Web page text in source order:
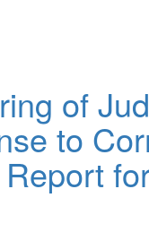
of
to